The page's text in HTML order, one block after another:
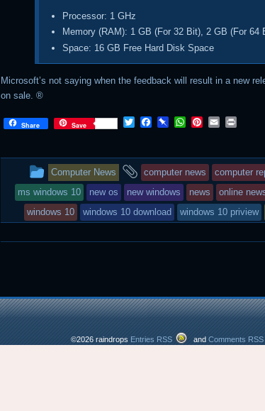
Processor: 1 GHz
Memory (RAM): 1 GB (For 32 Bit), 2 GB (For 64
Space: 16 GB Free Hard Disk Space
Microsoft’s not saying when the feedback will result in a new
on sale. ®
Share Save
T
t
e
r
F
e
b
o
o
k
P
b
o
a
r
d
W
t
s
A
p
p
P
t
e
r
e
s
t
E
i
l
n
t
This
entry
was
posted
Computer News
and
tagged
computer news computer
ms windows 10
new os new windows news online
windows 10
windows 10 download windows 10 priview
©2026 raindrops Entries RSS and Comments RSS